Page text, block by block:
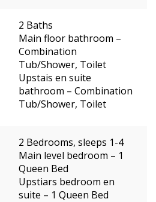
2 Baths
Main floor bathroom –
Combination
Tub/Shower, Toilet
Upstais en suite
bathroom – Combination
Tub/Shower, Toilet
2 Bedrooms, sleeps 1-4
Main level bedroom – 1
Queen Bed
Upstiars bedroom en
suite – 1 Queen Bed